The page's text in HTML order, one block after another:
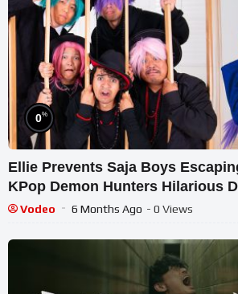
0%
Ellie Prevents Saja Boys
KPop Demon Hunters Hilarious
Vodeo 6 Months Ago - 0 Views